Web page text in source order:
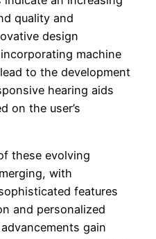
quality and
design
machine
to the development
hearing aids
on the user’s
these evolving
with
features
and personalized
gain